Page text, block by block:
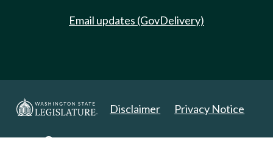
Email updates (GovDelivery)
Disclaimer Privacy Notice
Copyright 2025. All Rights Reserved.